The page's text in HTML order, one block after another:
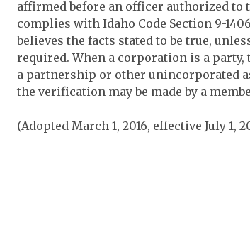
affirmed before an officer authorized to
complies with Idaho Code Section 9-
believes the facts stated to be true,
required. When a corporation is a
a partnership or other unincorporated
the verification may be made by a
(Adopted March 1, 2016, effective July 1,